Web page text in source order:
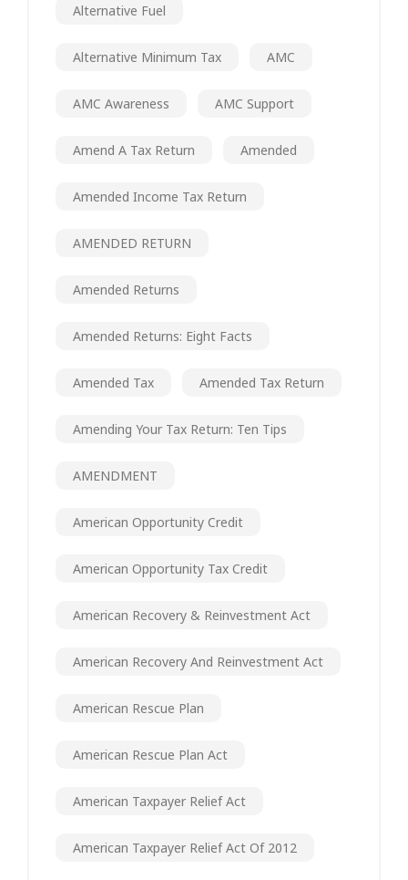
Alternative Fuel
Alternative Minimum Tax AMC
AMC Awareness AMC Support
Amend A Tax Return Amended
Amended Income Tax Return
AMENDED RETURN
Amended Returns
Amended Returns: Eight Facts
Amended Tax Amended Tax Return
Amending Your Tax Return: Ten Tips
AMENDMENT
American Opportunity Credit
American Opportunity Tax Credit
American Recovery & Reinvestment Act
American Recovery And Reinvestment Act
American Rescue Plan
American Rescue Plan Act
American Taxpayer Relief Act
American Taxpayer Relief Act Of 2012